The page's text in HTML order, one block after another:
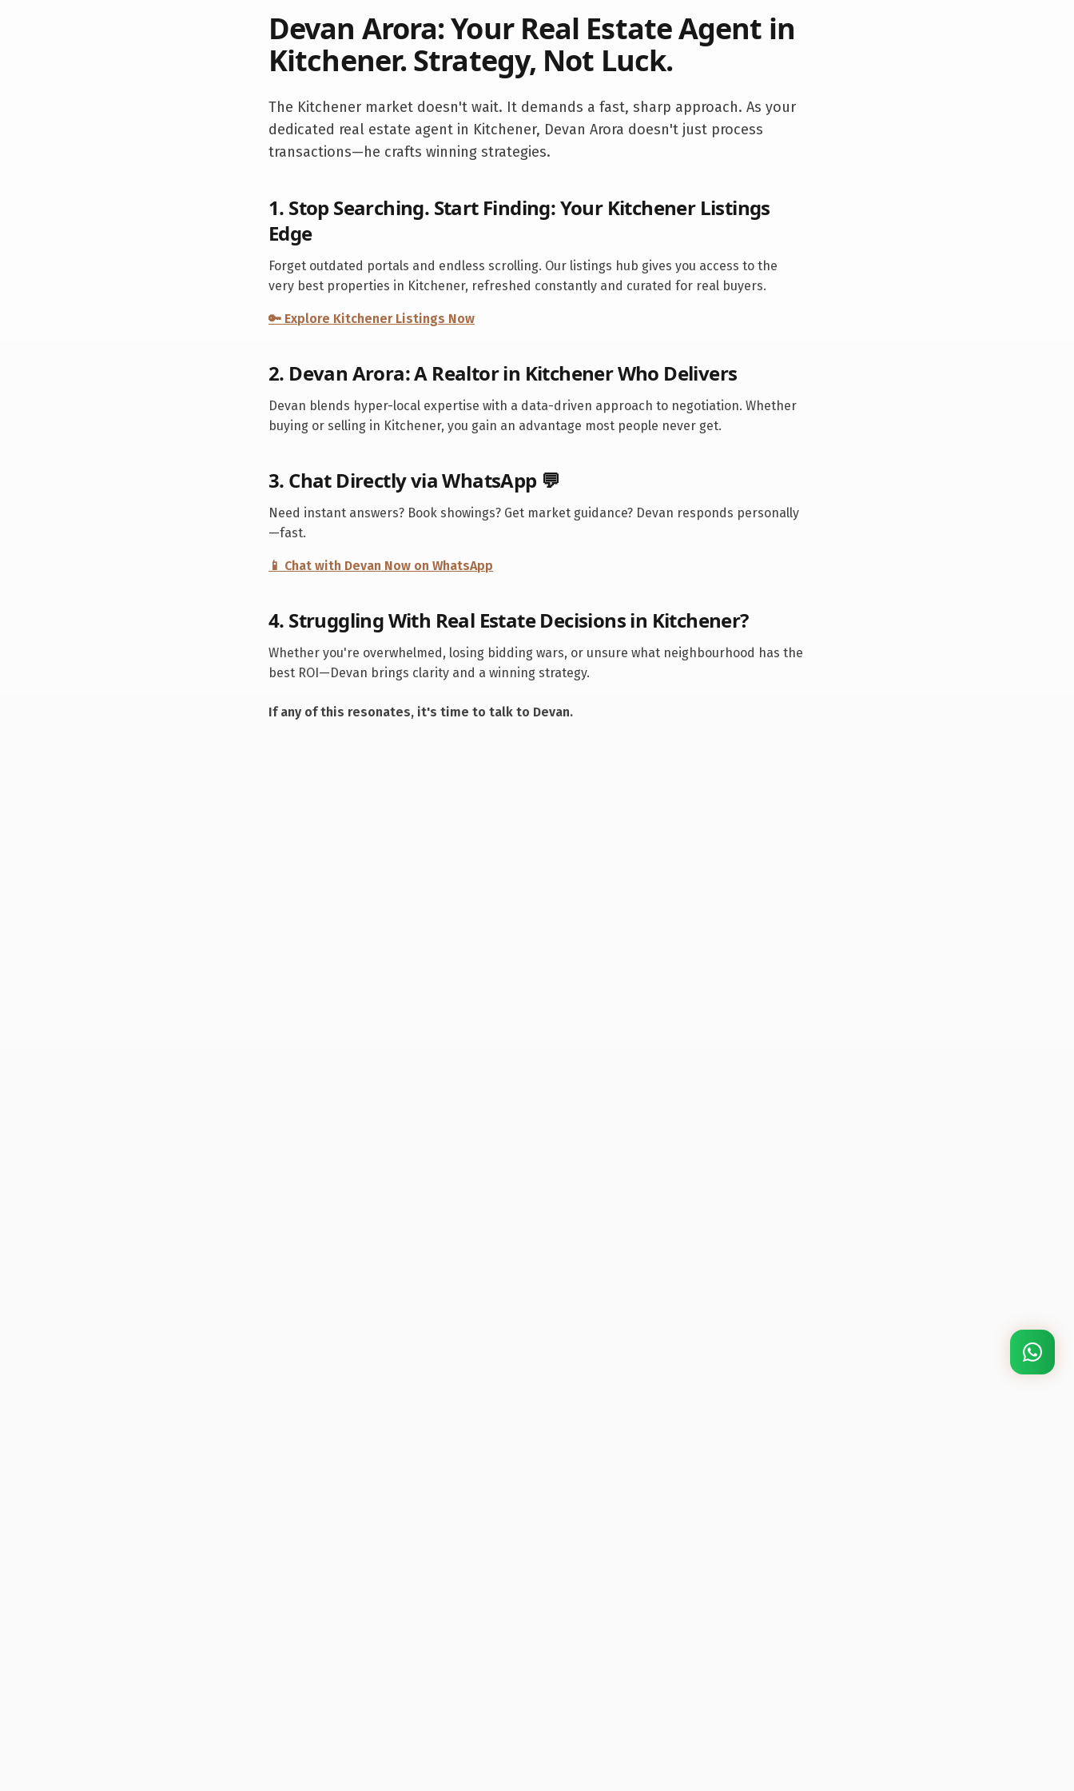
Devan Arora: Your Real Estate Agent in
Kitchener. Strategy, Not Luck.
The Kitchener market doesn't wait. It demands a fast, sharp approach. As your
dedicated real estate agent in Kitchener, Devan Arora doesn't just process
transactions—he crafts winning strategies.
1. Stop Searching. Start Finding: Your KitchenerListings
Edge
Forget outdated portals and endless scrolling. Our listings hub gives you access to the
very best properties in Kitchener, refreshed constantly and curated for real buyers.
🔑 Explore KitchenerListings Now
2. Devan Arora: A Realtor in KitchenerWho Delivers
Devan blends hyper-local expertise with a data-driven approach to negotiation. Whether
buying or selling in Kitchener, you gain an advantage most people never get.
3. Chat Directly via WhatsApp 💬
Need instant answers? Book showings? Get market guidance? Devan responds personally
—fast.
📱 Chat with Devan Now on WhatsApp
4. Struggling With Real Estate Decisions in Kitchener?
Whether you're overwhelmed, losing bidding wars, or unsure what neighbourhood has the
best ROI—Devan brings clarity and a winning strategy.
If any of this resonates, it's time to talk to Devan.